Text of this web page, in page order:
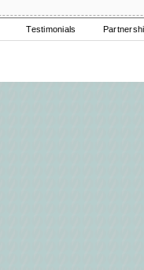
Testimonials